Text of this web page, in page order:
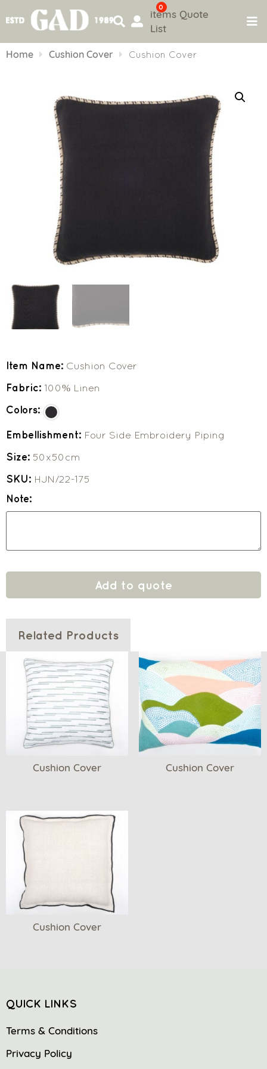
to
0
items Quote
List
Home Cushion Cover Cushion Cover
Item Name: Cushion Cover
Fabric: 100% Linen
Colors:
Embellishment: Four Side Embroidery Piping
Size: 50x50cm
SKU: HJN/22-175
Note:
Add to quote
Related Products
Cushion Cover Cushion Cover
Cushion Cover
QUICK LINKS
Terms & Conditions
Privacy Policy